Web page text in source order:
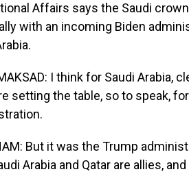
Affairs says the Saudi
with an incoming Biden
I think for Saudi Arabia,
setting the table, so to speak,
But it was the Trump
Arabia and Qatar are allies,